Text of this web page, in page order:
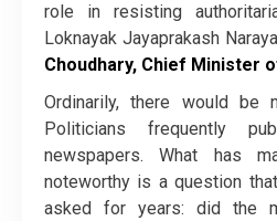
role in resisting
Loknayak Jayaprakash
Choudhary, Chief Minister
Ordinarily, there would be
Politicians frequently
newspapers. What has
noteworthy is a question
asked for years: did the